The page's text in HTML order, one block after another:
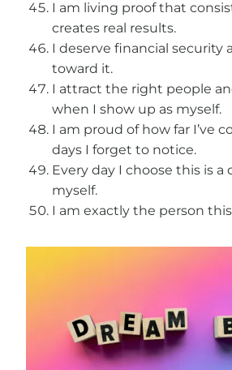
I am living proof that
creates real results.
I deserve financial security
toward it.
I attract the right people
when I show up as myself.
I am proud of how far I’ve
days I forget to notice.
Every day I choose this is a
myself.
I am exactly the person